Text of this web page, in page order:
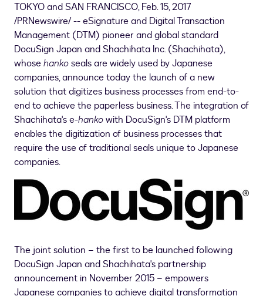
TOKYOandSAN FRANCISCO,Feb. 15, 2017
/PRNewswire/ -- eSignature and Digital Transaction
Management (DTM) pioneer and global standard
DocuSign Japan and Shachihata Inc. (Shachihata),
whosehankoseals are widely used by Japanese
companies, announce today the launch of a new
solution that digitizes business processes from end-to-
end to achieve the paperless business. The integration of
Shachihata's e-hankowith DocuSign's DTM platform
enables the digitization of business processes that
require the use of traditional seals unique to Japanese
companies.
The joint solution – the first to be launched following
DocuSign Japan and Shachihata's partnership
announcement in November 2015 – empowers
Japanese companies to achieve digital transformation